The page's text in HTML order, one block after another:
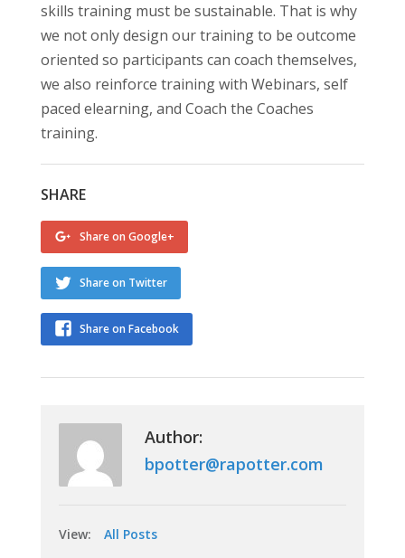
skills training must be sustainable. That is why
we not only design our training to be outcome
oriented so participants can coach themselves,
we also reinforce training with Webinars, self
paced elearning, and Coach the Coaches
training.
SHARE
Share on Google+
Share on Twitter
Share on Facebook
Author:
bpotter@rapotter.com
View: All Posts